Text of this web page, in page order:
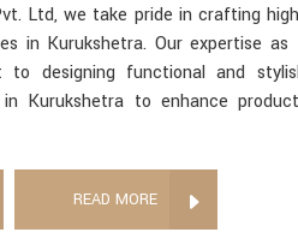
Ltd, we take pride in crafting
in Kurukshetra. Our expertise
designing functional and
Kurukshetra to enhance
READ MORE